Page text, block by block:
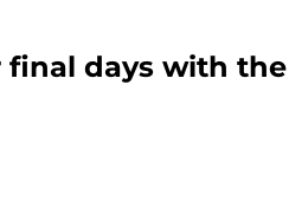
final days with the